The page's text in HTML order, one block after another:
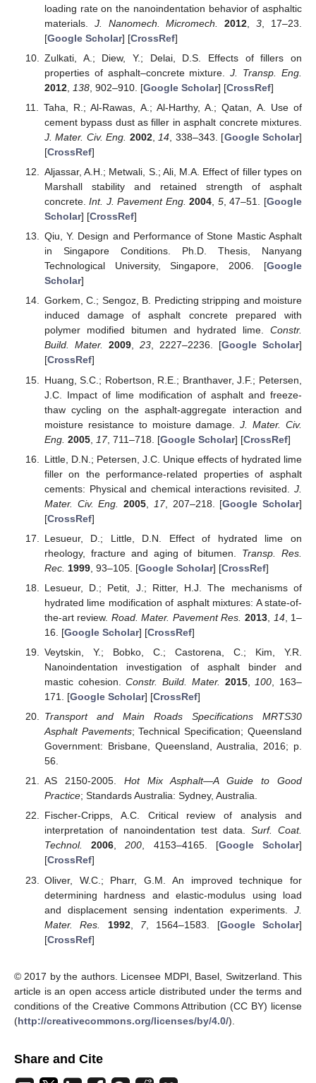
loading rate on the nanoindentation behavior of asphaltic
materials. J. Nanomech. Micromech. 2012 ,3 , 17–23.
[Google Scholar] [CrossRef]
Zulkati, A.; Diew, Y.; Delai, D.S. Effects of fillers on
properties of asphalt–concrete mixture.J. Transp. Eng.
2012, 138, 902–910. [Google Scholar] [CrossRef]
Taha, R.; Al-Rawas, A.; Al-Harthy, A.; Qatan, A. Use of
cement bypass dust as filler in asphalt concrete mixtures.
J. Mater. Civ. Eng. 2002, 14 , 338–343. [Google Scholar]
[CrossRef]
Aljassar, A.H.; Metwali, S.; Ali, M.A. Effect of filler types on
Marshall stability and retained strength of asphalt
concrete.Int. J. Pavement Eng. 2004 5, 47–51. [Google
Scholar] [CrossRef]
Qiu, Y. Design and Performance of Stone Mastic Asphalt
in Singapore Conditions. Ph.D. Thesis, Nanyang
Technological University, Singapore, 2006. [Google
Scholar]
Gorkem, C.; Sengoz, B. Predicting stripping and moisture
induced damage of asphalt concrete prepared with
polymer modified bitumen and hydrated lime. Constr.
Build. Mater.
2009, 23, 2227–2236. [Google Scholar]
[CrossRef]
Huang, S.C.; Robertson, R.E.; Branthaver, J.F.; Petersen,
J.C. Impact of lime modification of asphalt and freeze-
thaw cycling on the asphalt-aggregate interaction and
moisture resistance to moisture damage.J. Mater. Civ.
Eng. 2005, 17, 711–718. [Google Scholar] [CrossRef]
Little, D.N.; Petersen, J.C. Unique effects of hydrated lime
filler on the performance-related properties of asphalt
cements: Physical and chemical interactions revisited. J.
Mater. Civ. Eng.
2005 17, 207–218. [Google Scholar]
[CrossRef]
Lesueur, D.; Little, D.N. Effect of hydrated lime on
rheology, fracture and aging of bitumen. Transp. Res.
Rec. 1999, 93–105. [Google Scholar] [CrossRef]
Lesueur, D.; Petit, J.; Ritter, H.J. The mechanisms of
hydrated lime modification of asphalt mixtures: A state-of-
the-art review. Road. Mater. Pavement Res. 2013, 14, 1–
16. [Google Scholar] [CrossRef]
Veytskin, Y.; Bobko, C.; Castorena, C.; Kim, Y.R.
Nanoindentation investigation of asphalt binder and
mastic cohesion.Constr. Build. Mater. 2015, 100 , 163–
171. [Google Scholar] [CrossRef]
Transport and Main Roads Specifications MRTS30
Asphalt Pavements; Technical Specification; Queensland
Government: Brisbane, Queensland, Australia, 2016; p.
56.
AS 2150-2005. Hot Mix Asphalt—A Guide to Good
Practice; Standards Australia: Sydney, Australia.
Fischer-Cripps, A.C. Critical review of analysis and
interpretation of nanoindentation test data. Surf. Coat.
Technol.
2006,200, 4153–4165. [Google Scholar]
[CrossRef]
Oliver, W.C.; Pharr, G.M. An improved technique for
determining hardness and elastic-modulus using load
and displacement sensing indentation experiments. J.
Mater. Res.
1992, 7, 1564–1583. [Google Scholar]
[CrossRef]
© 2017 by the authors. Licensee MDPI, Basel, Switzerland. This
article is an open access article distributed under the terms and
conditions of the Creative Commons Attribution (CC BY) license
(http://creativecommons.org/licenses/by/4.0/).
Share and Cite